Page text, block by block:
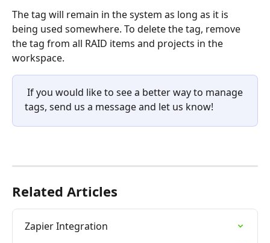
The tag will remain in the system as long as it is
being used somewhere. To delete the tag, remove
the tag from all RAID items and projects in the
workspace.
tags, send us a message and let us know!
Related Articles
Zapier Integration